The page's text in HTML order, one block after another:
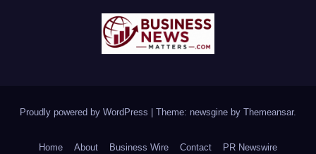
Proudly powered by WordPress | Theme: newsgine by Themeansar.
Home About Business Wire Contact PR Newswire